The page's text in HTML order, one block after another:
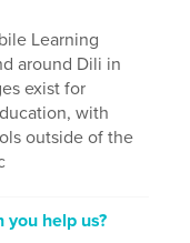
Learning
around Dili in
exist for
with
outside of the
you help us?